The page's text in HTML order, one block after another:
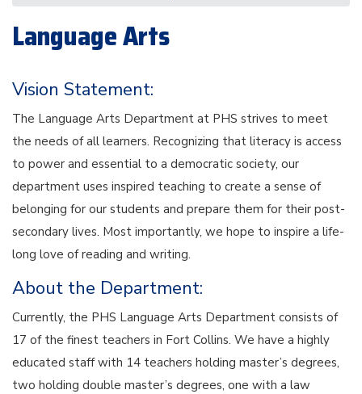
Language Arts
Vision Statement:
The Language Arts Department at PHS strives to meet
the needs of all learners. Recognizing that literacy is access
to power and essential to a democratic society, our
department uses inspired teaching to create a sense of
belonging for our students and prepare them for their post-
secondary lives. Most importantly, we hope to inspire a life-
long love of reading and writing.
About the Department:
Currently, the PHS Language Arts Department consists of
17 of the finest teachers in Fort Collins. We have a highly
educated staff with 14 teachers holding master’s degrees,
two holding double master’s degrees, one with a law